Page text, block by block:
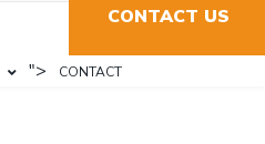
CONTACT US
"> CONTACT